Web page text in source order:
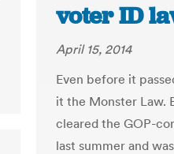
voter ID
April 15, 2014
Even before it
it the Monster Law.
cleared the GOP-
last summer and